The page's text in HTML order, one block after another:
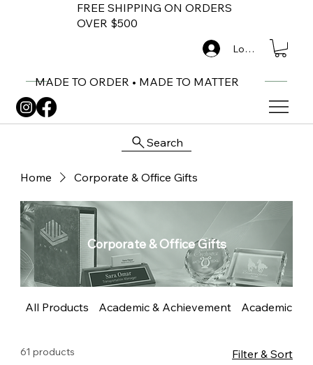
FREE SHIPPING ON ORDERS
OVER $500
MADE TO ORDER • MADE TO MATTER
Log In
Search
Home Corporate & Office Gifts
Corporate & Office Gifts
All Products Academic & Achievement Academic
61 products Filter & Sort